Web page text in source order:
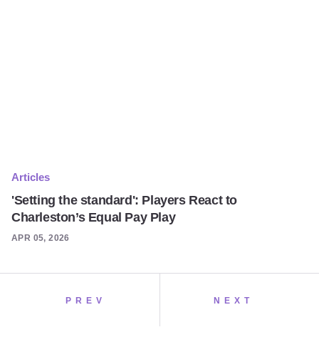
Articles
'Setting the standard': Players React to
Charleston’s Equal Pay Play
APR 05, 2026
PREV NEXT